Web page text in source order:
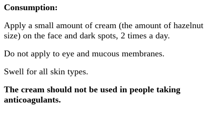
Consumption:
Apply a small amount of cream (the amount of hazelnut
size) on the face and dark spots, 2 times a day.
Do not apply to eye and mucous membranes.
Swell for all skin types.
The cream should not be used in people taking
anticoagulants.